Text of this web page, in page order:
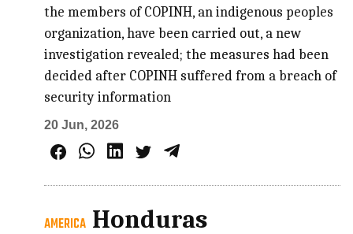
the members of COPINH, an indigenous peoples
organization, have been carried out, a new
investigation revealed; the measures had been
decided after COPINH suffered from a breach of
security information
20 Jun, 2026
AMERICA Honduras